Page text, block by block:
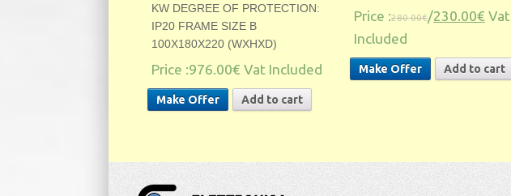
KW DEGREE OF PROTECTION:
IP20 FRAME SIZE B
100X180X220 (WXHXD)
Price :976.00€ Vat Included
Add to cart
Make Offer
Price :280.00€/230.00€ Vat
Included
Add to cart
Make Offer